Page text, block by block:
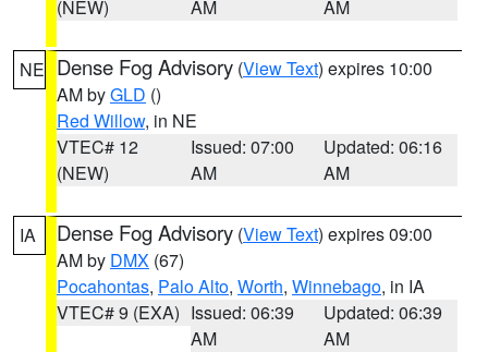
(NEW)
AM
AM
NE Dense Fog Advisory (View Text) expires 10:00
AM byGLD ()
Red Willow, in NE
VTEC# 12
(NEW)
Issued: 07:00
AM
Updated: 06:16
AM
IA Dense Fog Advisory (View Text) expires 09:00
AM by DMX (67)
Pocahontas, Palo Alto, Worth, Winnebago, in IA
VTEC# 9 (EXA) Issued: 06:39
AM
Updated: 06:39
AM